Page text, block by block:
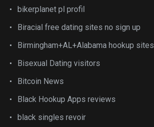
bikerplanet pl profil
Biracial free dating sites no sign up
Birmingham+AL+Alabama hookup sites
Bisexual Dating visitors
Bitcoin News
Black Hookup Apps reviews
black singles revoir